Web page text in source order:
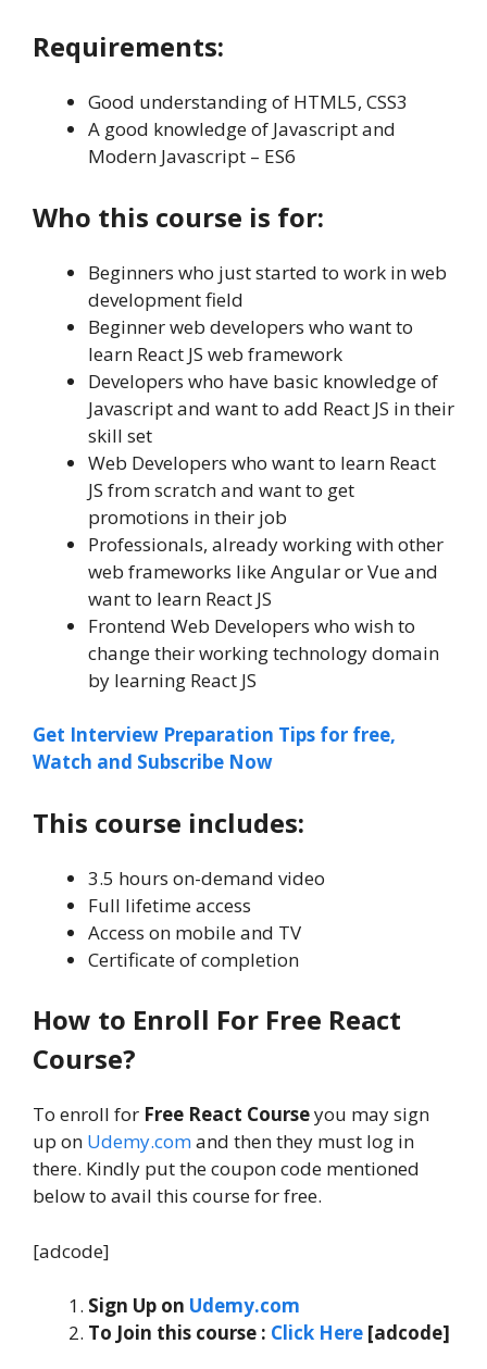
Requirements:
Good understanding of HTML5, CSS3
A good knowledge of Javascript and
Modern Javascript – ES6
Who this course is for:
Beginners who just started to work in web
development field
Beginner web developers who want to
learn React JS web framework
Developers who have basic knowledge of
Javascript and want to add React JS in their
skill set
Web Developers who want to learn React
JS from scratch and want to get
promotions in their job
Professionals, already working with other
web frameworks like Angular or Vue and
want to learn React JS
Frontend Web Developers who wish to
change their working technology domain
by learning React JS
Get Interview Preparation Tips for free,
Watch and Subscribe Now
This course includes:
3.5 hours on-demand video
Full lifetime access
Access on mobile and TV
Certificate of completion
How to Enroll For Free React
Course?
To enroll for Free React Courseyou may sign
up on Udemy.comand then they must log in
there. Kindly put the coupon code mentioned
below to avail this course for free.
[adcode]
Sign Up on Udemy.com
To Join this course : Click Here [adcode]